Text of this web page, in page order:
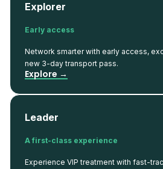
Explorer
Early access
Network smarter with early access,
new 3-day transport pass.
Explore →
Leader
A first-class experience
Experience VIP treatment with fast-